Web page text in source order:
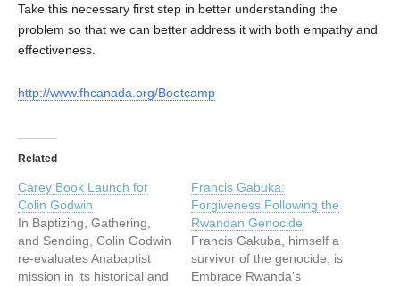
Take this necessary first step in better understanding the
problem so that we can better address it with both empathy and
effectiveness.
http://www.fhcanada.org/Bootcamp
Related
Carey Book Launch for
Colin Godwin
In Baptizing, Gathering,
and Sending, Colin Godwin
re-evaluates Anabaptist
mission in its historical and
Francis Gabuka:
Forgiveness Following the
Rwandan Genocide
Francis Gakuba, himself a
survivor of the genocide, is
Embrace Rwanda’s